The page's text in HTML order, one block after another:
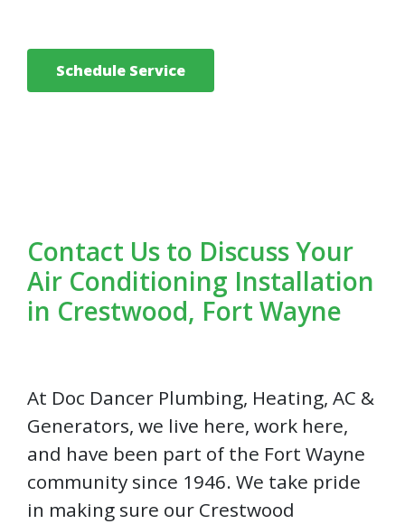
Schedule Service
Contact Us to Discuss Your
Air Conditioning Installation
in Crestwood, Fort Wayne
At Doc Dancer Plumbing, Heating, AC &
Generators, we live here, work here,
and have been part of the Fort Wayne
community since 1946. We take pride
in making sure our Crestwood